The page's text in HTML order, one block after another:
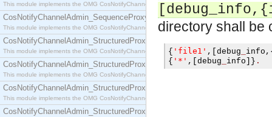
This module implements the OMG CosNotifyChannelAdmin::SequenceProxyPushConsumer
CosNotifyChannelAdmin_SequenceProxyPushSupplier
This module implements the OMG CosNotifyChannelAdmin::SequenceProxyPushSupplier
CosNotifyChannelAdmin_StructuredProxyPullConsumer
This module implements the OMG CosNotifyChannelAdmin::StructuredProxyPullConsumer
CosNotifyChannelAdmin_StructuredProxyPullSupplier
This module implements the OMG CosNotifyChannelAdmin::StructuredProxyPullSupplier
CosNotifyChannelAdmin_StructuredProxyPushConsumer
This module implements the OMG CosNotifyChannelAdmin::StructuredProxyPushConsumer
CosNotifyChannelAdmin_StructuredProxyPushSupplier
directory shall be
{ 'file1' ,[ debug info
{ '*' ,[ debug info ]} .